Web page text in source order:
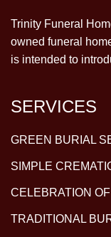
Trinity Funeral
owned funeral
is intended to
SERVICES
GREEN BURIAL
SIMPLE
CELEBRATION
TRADITIONAL